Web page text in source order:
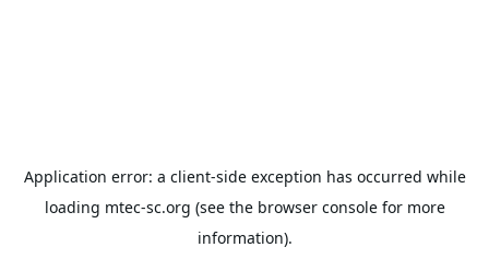
Application error: a client-side exception has occurred while
loading mtec-sc.org (see the browser consolefor more
information).